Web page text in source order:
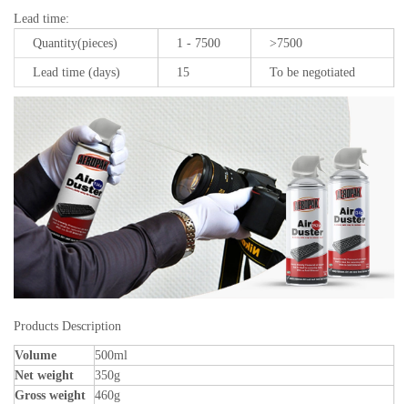
Lead time:
Quantity(pieces)
1 - 7500 >7500
Lead time (days) 15 To be negotiated
Products Description
Volume
500ml
Net weight
350g
Gross weight
460g